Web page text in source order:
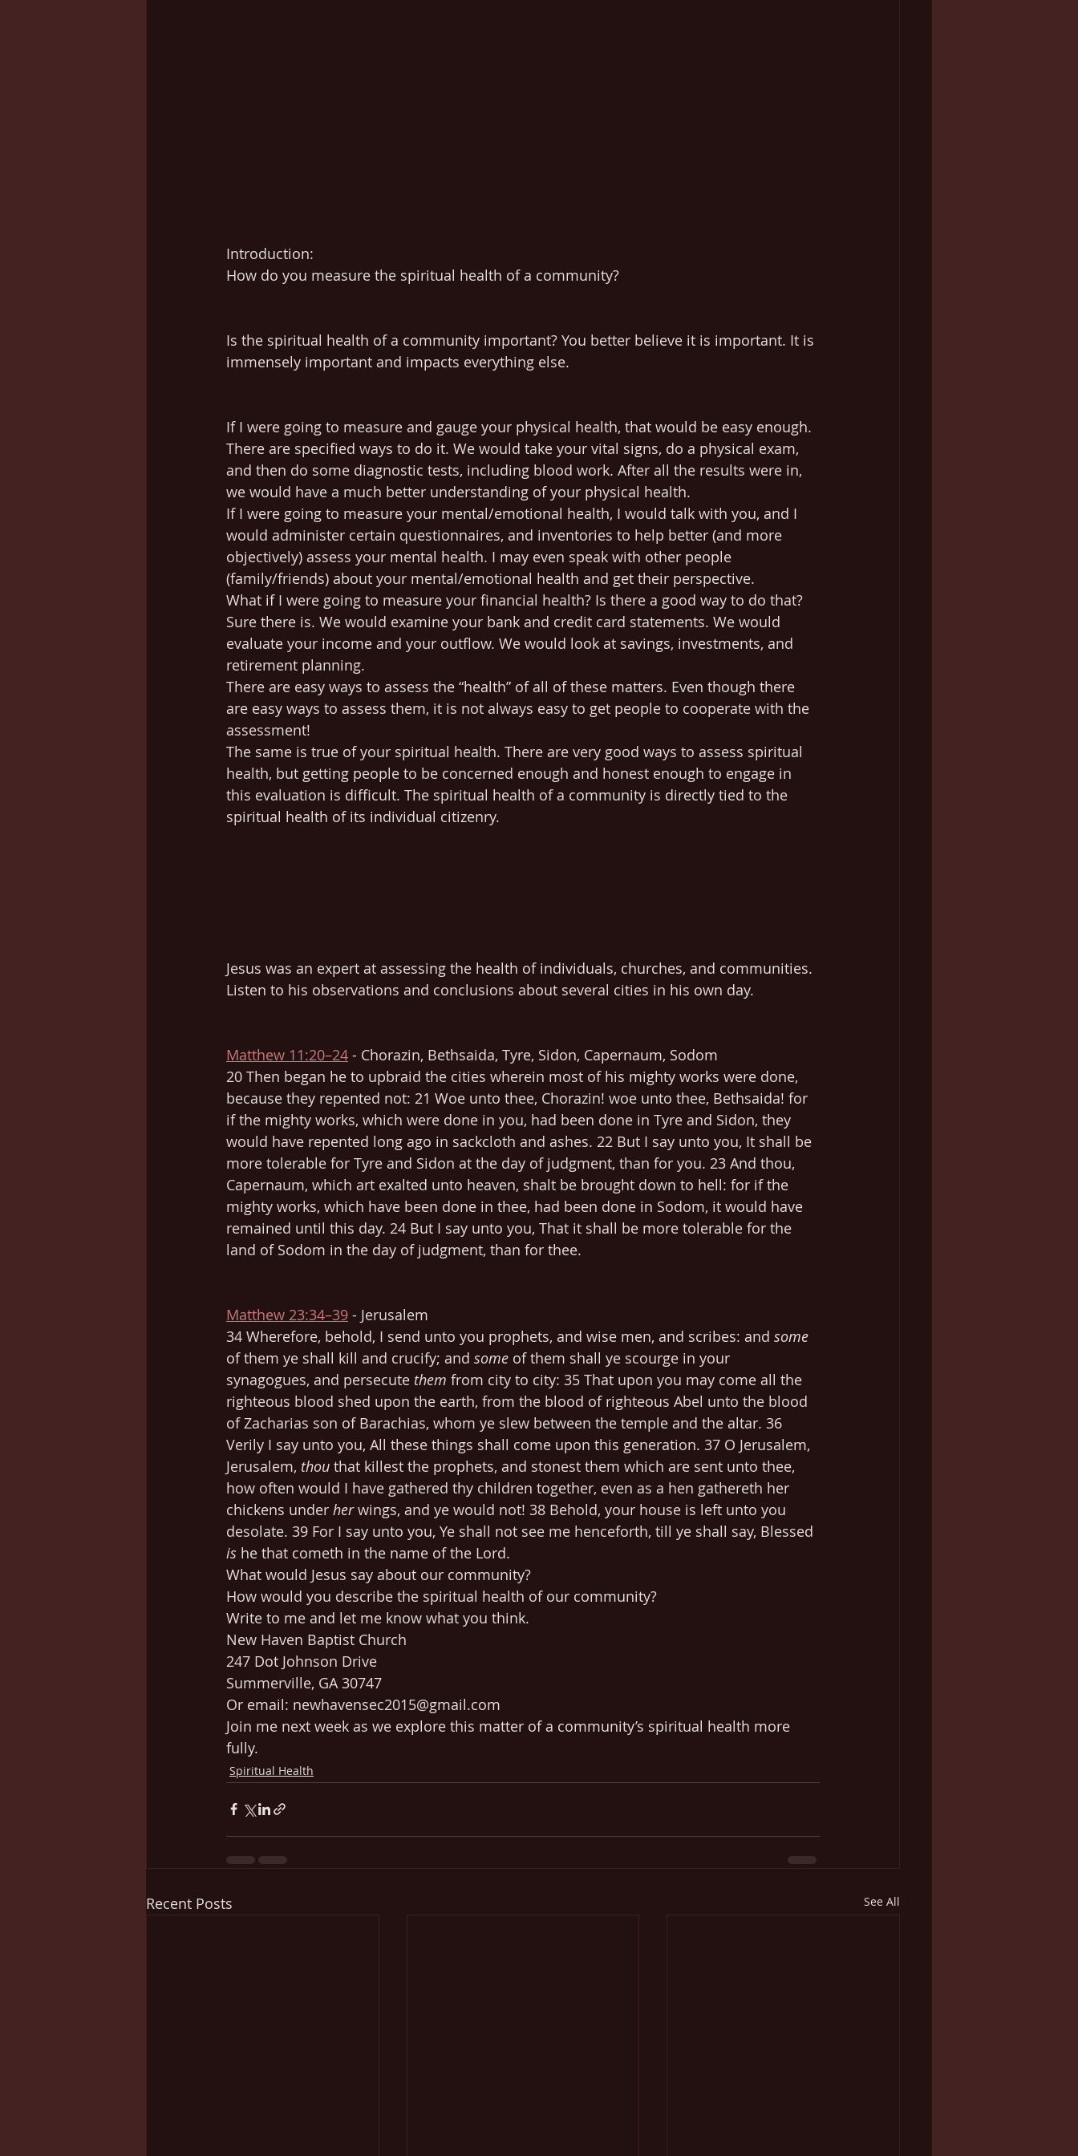
Introduction:
How do you measure the spiritual health of a community?
Is the spiritual health of a community important? You better believe it is important. It is
immensely important and impacts everything else.
If I were going to measure and gauge your physical health, that would be easy enough.
There are specified ways to do it. We would take your vital signs, do a physical exam,
and then do some diagnostic tests, including blood work. After all the results were in,
we would have a much better understanding of your physical health.
If I were going to measure your mental/emotional health, I would talk with you, and I
would administer certain questionnaires, and inventories to help better (and more
objectively) assess your mental health. I may even speak with other people
(family/friends) about your mental/emotional health and get their perspective.
What if I were going to measure your financial health? Is there a good way to do that?
Sure there is. We would examine your bank and credit card statements. We would
evaluate your income and your outflow. We would look at savings, investments, and
retirement planning.
There are easy ways to assess the “health” of all of these matters. Even though there
are easy ways to assess them, it is not always easy to get people to cooperate with the
assessment!
The same is true of your spiritual health. There are very good ways to assess spiritual
health, but getting people to be concerned enough and honest enough to engage in
this evaluation is difficult. The spiritual health of a community is directly tied to the
spiritual health of its individual citizenry.
Jesus was an expert at assessing the health of individuals, churches, and communities.
Listen to his observations and conclusions about several cities in his own day.
Matthew 11:20–24 - Chorazin, Bethsaida, Tyre, Sidon, Capernaum, Sodom
20 Then began he to upbraid the cities wherein most of his mighty works were done,
because they repented not: 21 Woe unto thee, Chorazin! woe unto thee, Bethsaida! for
if the mighty works, which were done in you, had been done in Tyre and Sidon, they
would have repented long ago in sackcloth and ashes. 22 But I say unto you, It shall be
more tolerable for Tyre and Sidon at the day of judgment, than for you. 23 And thou,
Capernaum, which art exalted unto heaven, shalt be brought down to hell: for if the
mighty works, which have been done in thee, had been done in Sodom, it would have
remained until this day. 24 But I say unto you, That it shall be more tolerable for the
land of Sodom in the day of judgment, than for thee.
Matthew 23:34–39 - Jerusalem
34 Wherefore, behold, I send unto you prophets, and wise men, and scribes: and some
of them ye shall kill and crucify; and some of them shall ye scourge in your
synagogues, and persecute them from city to city: 35 That upon you may come all the
righteous blood shed upon the earth, from the blood of righteous Abel unto the blood
of Zacharias son of Barachias, whom ye slew between the temple and the altar. 36
Verily I say unto you, All these things shall come upon this generation. 37 O Jerusalem,
Jerusalem, thou that killest the prophets, and stonest them which are sent unto thee,
how often would I have gathered thy children together, even as a hen gathereth her
chickens under her wings, and ye would not! 38 Behold, your house is left unto you
desolate. 39 For I say unto you, Ye shall not see me henceforth, till ye shall say, Blessed
is he that cometh in the name of the Lord.
What would Jesus say about our community?
How would you describe the spiritual health of our community?
Write to me and let me know what you think.
New Haven Baptist Church
247 Dot Johnson Drive
Summerville, GA 30747
Or email: newhavensec2015@gmail.com
Join me next week as we explore this matter of a community’s spiritual health more
fully.
Spiritual Health
Recent Posts See All